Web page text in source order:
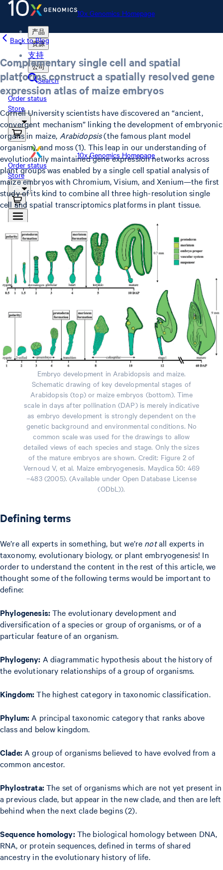
10x Genomics Homepage
产品
资源
支持
公司
Search
Order status
Store
10x Genomics Homepage
Order status
Store
Back to Blog
Complementary single cell and spatial
platforms construct a spatially resolved gene
expression atlas of maize embryos
Cornell University scientists have discovered an “ancient,
convergent mechanism” linking the development of embryonic
organs in maize, Arabidopsis(the famous plant model
organism), and moss (1). This leap in our understanding of
evolutionarily maintained gene expression networks across
plant groups was enabled by a single cell spatial analysis of
maize embryos with Chromium, Visium, and Xenium—the first
study of its kind to combine all three high-resolution single
cell and spatial transcriptomics platforms in plant tissue.
Embryo development in Arabidopsis and maize.
Schematic drawing of key developmental stages of
Arabidopsis (top) or maize embryos (bottom). Time
scale in days after pollination (DAP) is merely indicative
as embryo development is strongly dependent on the
genetic background and environmental conditions. No
common scale was used for the drawings to allow
detailed views of each species and stage. Only the sizes
of the mature embryos are shown. Credit: Figure 2 of
Vernoud V, et al. Maize embryogenesis. Maydica 50: 469
–483 (2005). (Available under Open Database License
(ODbL)).
Defining terms
We’re all experts in something, but we’re notall experts in
taxonomy, evolutionary biology, or plant embryogenesis! In
order to understand the content in the rest of this article, we
thought some of the following terms would be important to
define:
Phylogenesis:The evolutionary development and
diversification of a species or group of organisms, or of a
particular feature of an organism.
Phylogeny: A diagrammatic hypothesis about the history of
the evolutionary relationships of a group of organisms.
Kingdom:The highest category in taxonomic classification.
Phylum: A principal taxonomic category that ranks above
class and below kingdom.
Clade:A group of organisms believed to have evolved from a
common ancestor.
Phylostrata:The set of organisms which are not yet present in
a previous clade, but appear in the new clade, and then are left
behind when the next clade begins (2).
Sequence homology:The biological homology between DNA,
RNA, or protein sequences, defined in terms of shared
ancestry in the evolutionary history of life.